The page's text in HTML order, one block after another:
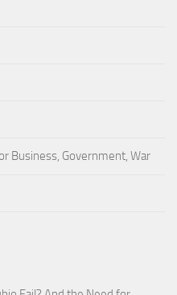
Business, Government, War